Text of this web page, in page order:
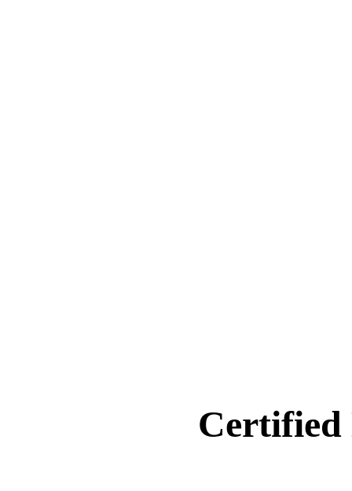
Certified